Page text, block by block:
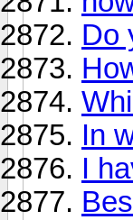
Do
In
I